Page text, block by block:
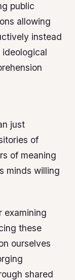
public
allowing
instead
just
of
of meaning
minds willing
examining
these
ourselves
shared